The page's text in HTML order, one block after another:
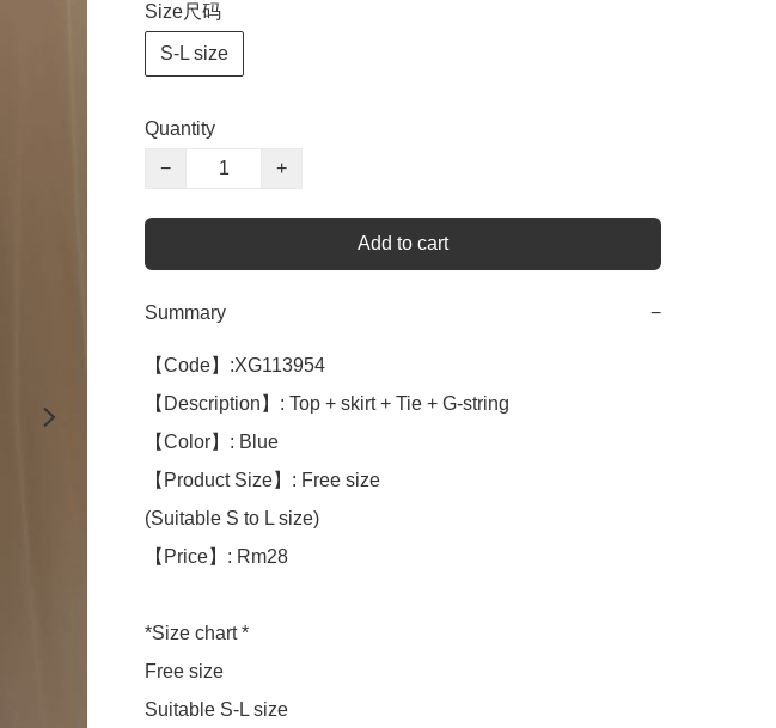
Size尺码
S-L size
Quantity
−
+
Add to cart
Summary −
【Code】:XG113954
【Description】: Top + skirt + Tie + G-string
【Color】: Blue
【Product Size】: Free size
(Suitable S to L size)
【Price】: Rm28
*Size chart *
Free size
Suitable S-L size